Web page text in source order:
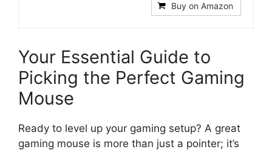
Buy on Amazon
Your Essential Guide to
Picking the Perfect Gaming
Mouse
Ready to level up your gaming setup? A great
gaming mouse is more than just a pointer; it’s